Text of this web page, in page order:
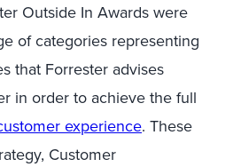
Outside In Awards were
of categories representing
that Forrester advises
in order to achieve the full
experience. These
Customer